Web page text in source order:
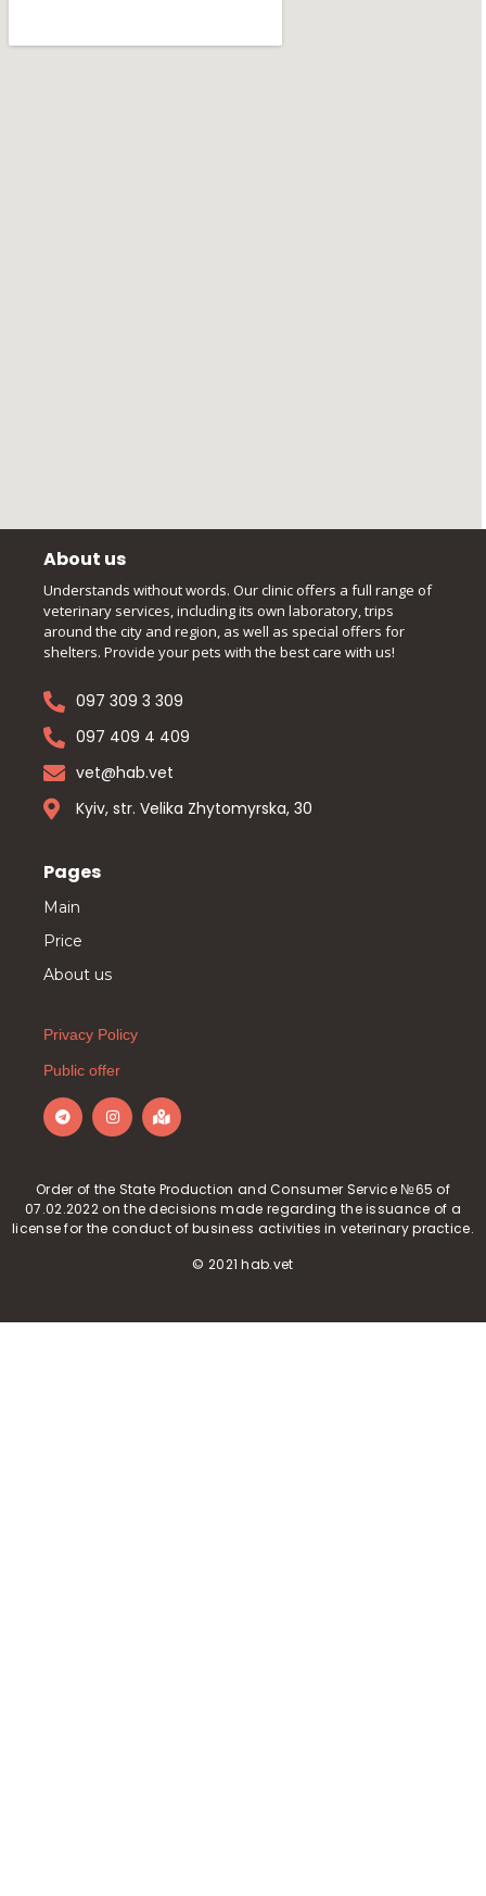
About us
Understands without words. Our clinic offers a full range of
veterinary services, including its own laboratory, trips
around the city and region, as well as special offers for
shelters. Provide your pets with the best care with us!
097 309 3 309
097 409 4 409
vet@hab.vet
Kyiv, str. Velika Zhytomyrska, 30
Pages
Main
Price
About us
Privacy Policy
Public offer
Order of the State Production and Consumer Service №65 of
07.02.2022 on the decisions made regarding the issuance of a
license for the conduct of business activities in veterinary practice.
© 2021 hab.vet